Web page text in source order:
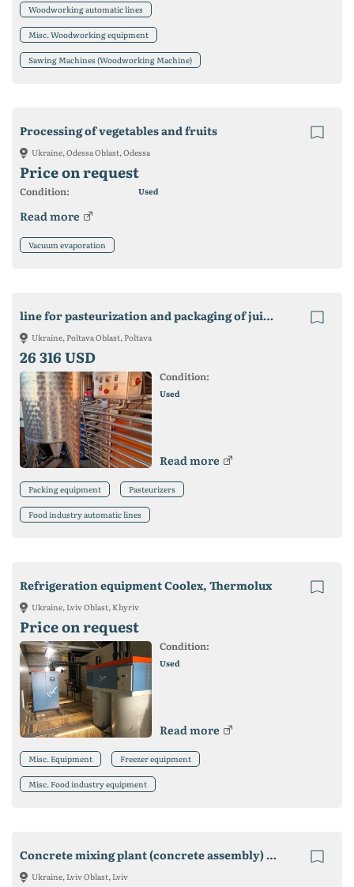
Woodworking automatic lines
Misc. Woodworking equipment
Sawing Machines (Woodworking Machine)
Processing of vegetables and fruits
Ukraine, Odessa Oblast, Odessa
Price on request
Condition: Used
Read more
Vacuum evaporation
line for pasteurization and packaging of juice in Bag in box
Ukraine, Poltava Oblast, Poltava
26 316 USD
Condition:
Used
Read more
Packing equipment Pasteurizers
Food industry automatic lines
Refrigeration equipment Coolex, Thermolux
Ukraine, Lviv Oblast, Khyriv
Price on request
Condition:
Used
Read more
Misc. Equipment Freezer equipment
Misc. Food industry equipment
Concrete mixing plant (concrete assembly) SB-145-5-01
Ukraine, Lviv Oblast, Lviv